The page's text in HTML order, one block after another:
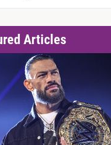
Articles